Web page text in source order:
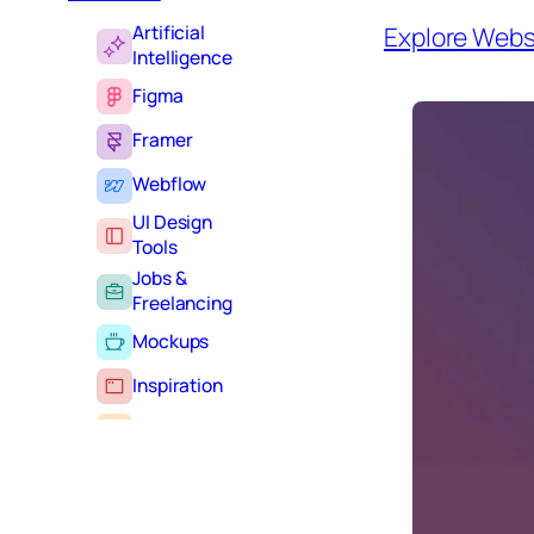
Artificial
Intelligence
Figma
Framer
Webflow
UI Design
Tools
Jobs &
Freelancing
Mockups
Inspiration
Explore